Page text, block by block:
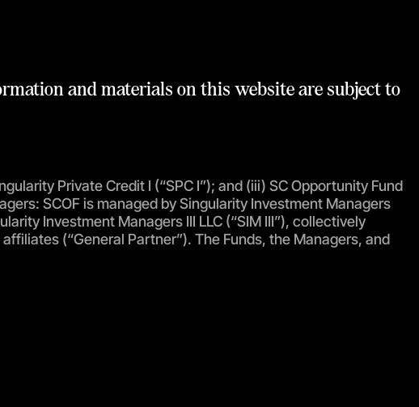
and materials on this website are subject to
Private Credit I (“SPC I”); and (iii) SC Opportunity Fund
SCOF is managed by Singularity Investment Managers
Investment Managers III LLC (“SIM III”), collectively
(“General Partner”). The Funds, the Managers, and